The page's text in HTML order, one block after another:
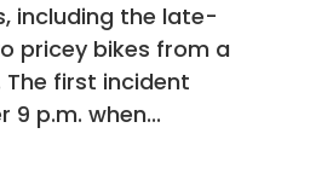
including the late-
pricey bikes from a
The first incident
p.m. when...